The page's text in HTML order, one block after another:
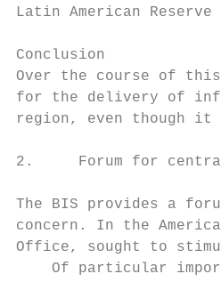
Latin American Reserve
Conclusion
Over the course of
for the delivery of
region, even though
2.     Forum for central
The BIS provides a
concern. In the
Office, sought to
Of particular